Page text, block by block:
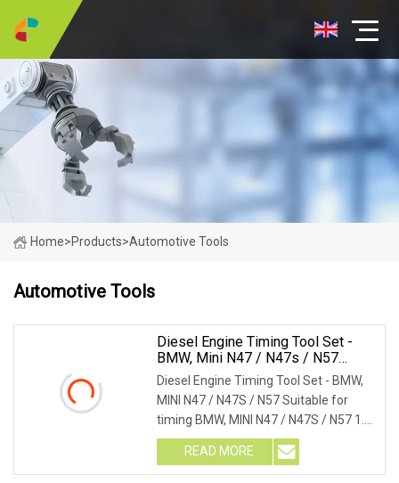
Home>Products>Automotive Tools
Automotive Tools
Diesel Engine Timing Tool Set -
BMW, Mini N47 / N47s / N57
(MG50344A)
Diesel Engine Timing Tool Set - BMW,
MINI N47 / N47S / N57 Suitable for
timing BMW, MINI N47 / N47S / N57 1.6,
2.0 and 3
READ MORE